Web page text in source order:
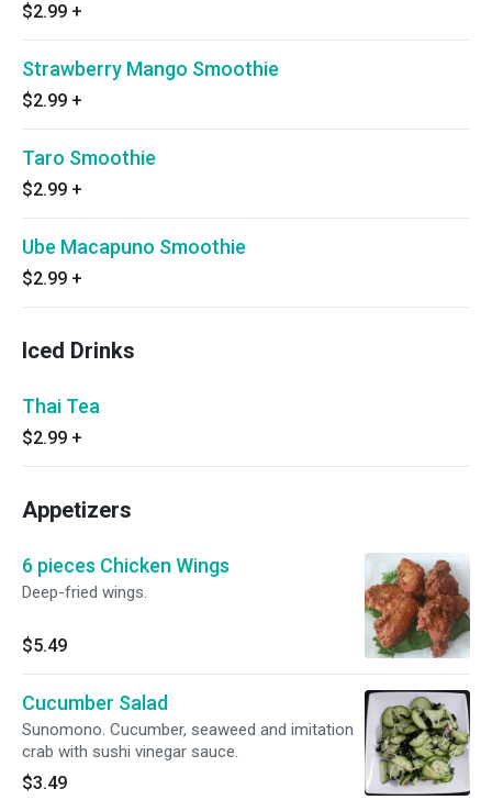
$2.99 +
Strawberry Mango Smoothie
$2.99 +
Taro Smoothie
$2.99 +
Ube Macapuno Smoothie
$2.99 +
Iced Drinks
Thai Tea
$2.99 +
Appetizers
6 pieces Chicken Wings
Deep-fried wings.
$5.49
Cucumber Salad
Sunomono. Cucumber, seaweed and imitation
crab with sushi vinegar sauce.
$3.49